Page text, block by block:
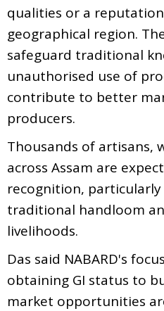
qualities or a
geographical region.
safeguard traditional
unauthorised use of
contribute to better
producers.
Thousands of artisans,
across Assam are
recognition,
traditional handloom
livelihoods.
Das said NABARD's
obtaining GI status to
market opportunities